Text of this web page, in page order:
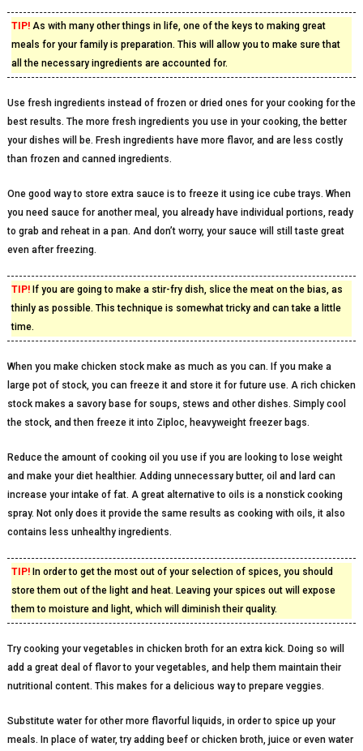
TIP!As with many other things in life, one of the keys to making great
meals for your family is preparation. This will allow you to make sure that
all the necessary ingredients are accounted for.
Use fresh ingredients instead of frozen or dried ones for your cooking for the
best results. The more fresh ingredients you use in your cooking, the better
your dishes will be. Fresh ingredients have more flavor, and are less costly
than frozen and canned ingredients.
One good way to store extra sauce is to freeze it using ice cube trays. When
you need sauce for another meal, you already have individual portions, ready
to grab and reheat in a pan. And don’t worry, your sauce will still taste great
even after freezing.
TIP!If you are going to make a stir-fry dish, slice the meat on the bias, as
thinly as possible. This technique is somewhat tricky and can take a little
time.
When you make chicken stock make as much as you can. If you make a
large pot of stock, you can freeze it and store it for future use. A rich chicken
stock makes a savory base for soups, stews and other dishes. Simply cool
the stock, and then freeze it into Ziploc, heavyweight freezer bags.
Reduce the amount of cooking oil you use if you are looking to lose weight
and make your diet healthier. Adding unnecessary butter, oil and lard can
increase your intake of fat. A great alternative to oils is a nonstick cooking
spray. Not only does it provide the same results as cooking with oils, it also
contains less unhealthy ingredients.
TIP!In order to get the most out of your selection of spices, you should
store them out of the light and heat. Leaving your spices out will expose
them to moisture and light, which will diminish their quality.
Try cooking your vegetables in chicken broth for an extra kick. Doing so will
add a great deal of flavor to your vegetables, and help them maintain their
nutritional content. This makes for a delicious way to prepare veggies.
Substitute water for other more flavorful liquids, in order to spice up your
meals. In place of water, try adding beef or chicken broth, juice or even water